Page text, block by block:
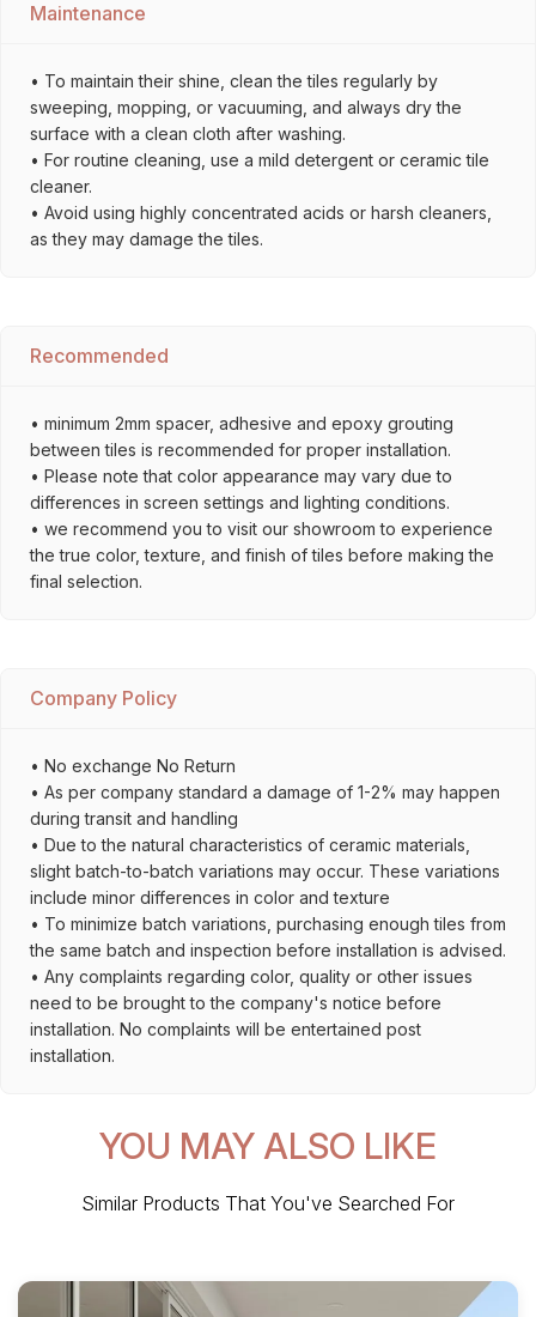
Maintenance
• To maintain their shine, clean the tiles regularly by
sweeping, mopping, or vacuuming, and always dry the
surface with a clean cloth after washing.
• For routine cleaning, use a mild detergent or ceramic tile
cleaner.
• Avoid using highly concentrated acids or harsh cleaners,
as they may damage the tiles.
Recommended
• minimum 2mm spacer, adhesive and epoxy grouting
between tiles is recommended for proper installation.
• Please note that color appearance may vary due to
differences in screen settings and lighting conditions.
• we recommend you to visit our showroom to experience
the true color, texture, and finish of tiles before making the
final selection.
Company Policy
• No exchange No Return
• As per company standard a damage of 1-2% may happen
during transit and handling
• Due to the natural characteristics of ceramic materials,
slight batch-to-batch variations may occur. These variations
include minor differences in color and texture
• To minimize batch variations, purchasing enough tiles from
the same batch and inspection before installation is advised.
• Any complaints regarding color, quality or other issues
need to be brought to the company's notice before
installation. No complaints will be entertained post
installation.
YOU MAY ALSO LIKE
Similar Products That You've Searched For